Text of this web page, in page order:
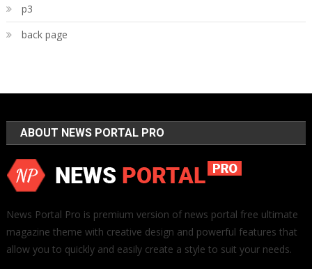
p3
back page
ABOUT NEWS PORTAL PRO
News Portal Pro is premium version of news portal free ultimate
magazine theme with creative design and powerful features that
allow you to quickly and easily create a style to suit your needs.